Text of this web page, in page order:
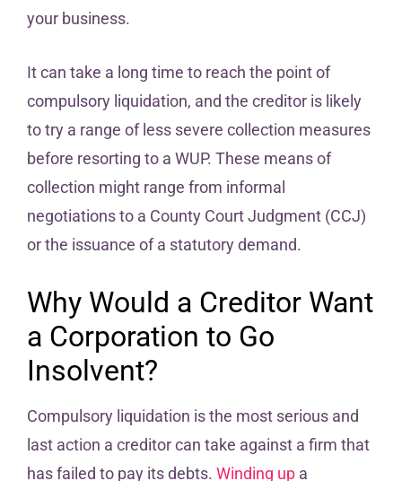
your business.
It can take a long time to reach the point of
compulsory liquidation, and the creditor is likely
to try a range of less severe collection measures
before resorting to a WUP. These means of
collection might range from informal
negotiations to a County Court Judgment (CCJ)
or the issuance of a statutory demand.
Why Would a Creditor Want
a Corporation to Go
Insolvent?
Compulsory liquidation is the most serious and
last action a creditor can take against a firm that
has failed to pay its debts. Winding up a